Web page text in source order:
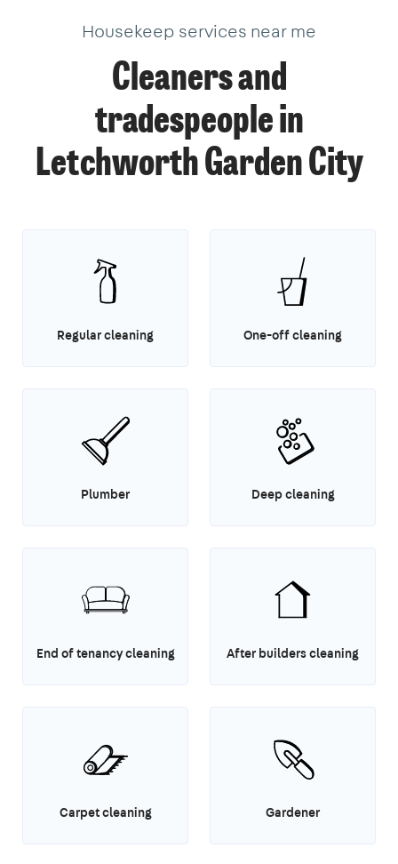
Housekeep services near me
Cleaners and
tradespeople in
Letchworth Garden City
Regular cleaning One-off cleaning
Plumber Deep cleaning
End of tenancy cleaning After builders cleaning
Carpet cleaning Gardener